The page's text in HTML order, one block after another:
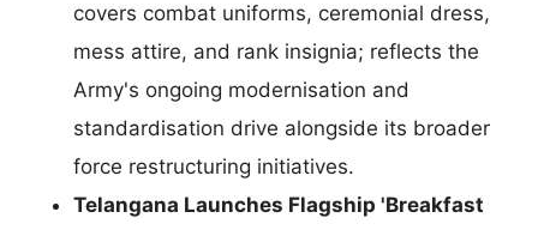
covers combat uniforms, ceremonial dress,
mess attire, and rank insignia; reflects the
Army's ongoing modernisation and
standardisation drive alongside its broader
force restructuring initiatives.
Telangana Launches Flagship 'Breakfast